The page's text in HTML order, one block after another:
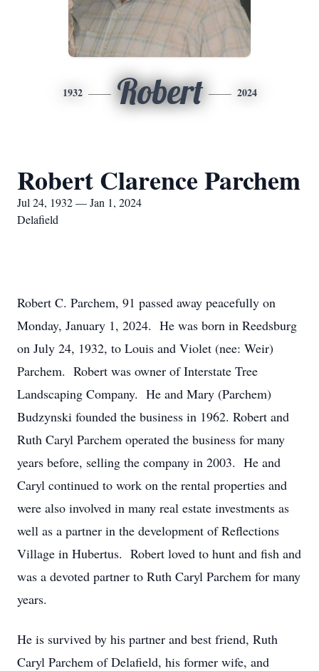
1932 Robert 2024
Robert Clarence Parchem
Jul 24, 1932 — Jan 1, 2024
Delafield
Robert C. Parchem, 91 passed away peacefully on
Monday, January 1, 2024. He was born in Reedsburg
on July 24, 1932, to Louis and Violet (nee: Weir)
Parchem. Robert was owner of Interstate Tree
Landscaping Company. He and Mary (Parchem)
Budzynski founded the business in 1962. Robert and
Ruth Caryl Parchem operated the business for many
years before, selling the company in 2003. He and
Caryl continued to work on the rental properties and
were also involved in many real estate investments as
well as a partner in the development of Reflections
Village in Hubertus. Robert loved to hunt and fish and
was a devoted partner to Ruth Caryl Parchem for many
years.
He is survived by his partner and best friend, Ruth
Caryl Parchem of Delafield, his former wife, and